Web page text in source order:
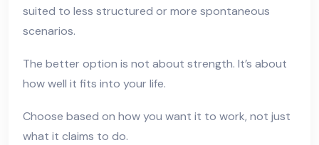
suited to less structured or more spontaneous
scenarios.
The better option is not about strength. It’s about
how well it fits into your life.
Choose based on how you want it to work, not just
what it claims to do.